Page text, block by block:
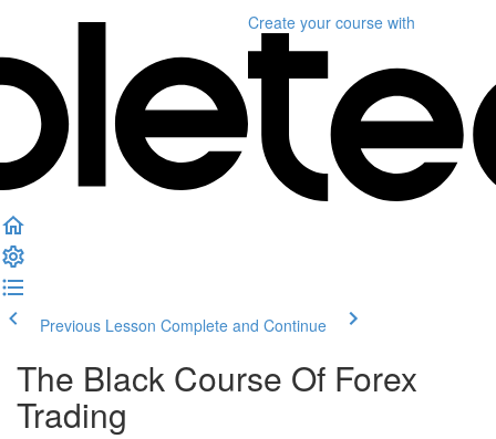
Create your course with
Previous Lesson Complete and Continue
The Black Course Of Forex
Trading